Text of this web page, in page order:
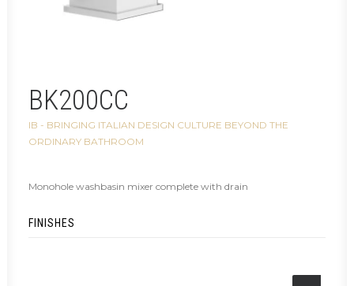
BK200CC
IB - BRINGING ITALIAN DESIGN CULTURE BEYOND THE
ORDINARY BATHROOM
Monohole washbasin mixer complete with drain
FINISHES